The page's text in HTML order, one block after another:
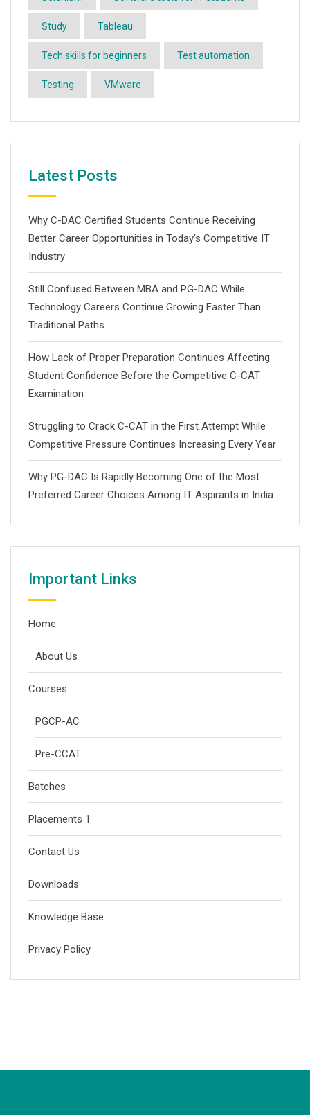
Study Tableau
Tech skills for beginners Test automation
Testing VMware
Latest Posts
Why C-DAC Certified Students Continue Receiving
Better Career Opportunities in Today’s Competitive IT
Industry
Still Confused Between MBA and PG-DAC While
Technology Careers Continue Growing Faster Than
Traditional Paths
How Lack of Proper Preparation Continues Affecting
Student Confidence Before the Competitive C-CAT
Examination
Struggling to Crack C-CAT in the First Attempt While
Competitive Pressure Continues Increasing Every Year
Why PG-DAC Is Rapidly Becoming One of the Most
Preferred Career Choices Among IT Aspirants in India
Important Links
Home
About Us
Courses
PGCP-AC
Pre-CCAT
Batches
Placements 1
Contact Us
Downloads
Knowledge Base
Privacy Policy